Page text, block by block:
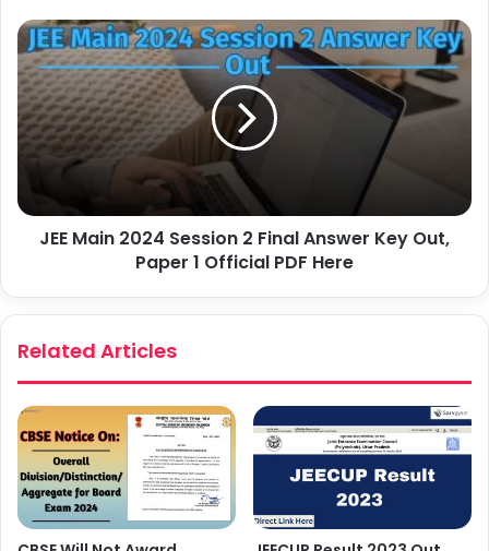
JEE Main 2024 Session 2 Final Answer Key Out,
Paper 1 Official PDF Here
Related Articles